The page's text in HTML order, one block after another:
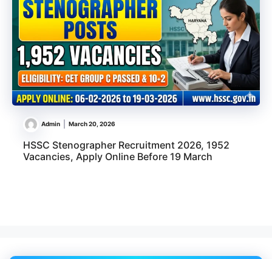
Admin March 20, 2026
HSSC Stenographer Recruitment 2026, 1952
Vacancies, Apply Online Before 19 March